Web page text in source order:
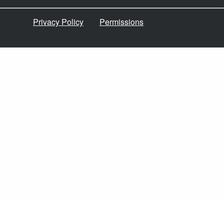
Privacy Policy Permissions